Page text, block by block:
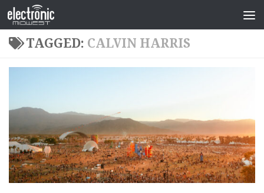
TAGGED: CALVIN HARRIS